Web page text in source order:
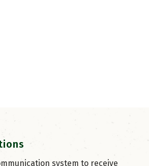
system to receive